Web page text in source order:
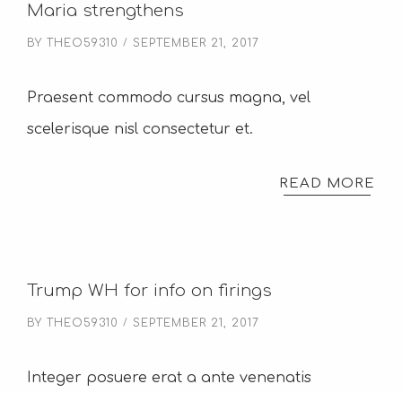
Maria strengthens
BY THEO59310 SEPTEMBER 21, 2017
Praesent commodo cursus magna, vel
scelerisque nisl consectetur et.
READ MORE
Trump WH for info on firings
BY THEO59310 SEPTEMBER 21, 2017
Integer posuere erat a ante venenatis